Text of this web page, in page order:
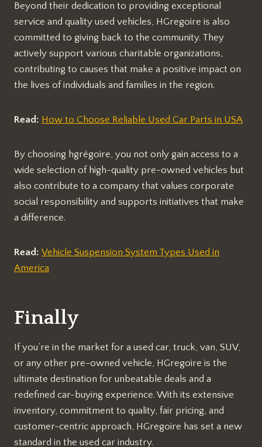
Beyond their dedication to providing exceptional
service and quality used vehicles, HGregoire is also
committed to giving back to the community. They
actively support various charitable organizations,
contributing to causes that make a positive impact on
the lives of individuals and families in the region.
Read: How to Choose Reliable Used Car Parts in USA
By choosing hgrégoire, you not only gain access to a
wide selection of high-quality pre-owned vehicles but
also contribute to a company that values corporate
social responsibility and supports initiatives that make
a difference.
Read: Vehicle Suspension System Types Used in
America
Finally
If you’re in the market for a used car, truck, van, SUV,
or any other pre-owned vehicle, HGregoire is the
ultimate destination for unbeatable deals and a
redefined car-buying experience. With its extensive
inventory, commitment to quality, fair pricing, and
customer-centric approach, HGregoire has set a new
standard in the used car industry.